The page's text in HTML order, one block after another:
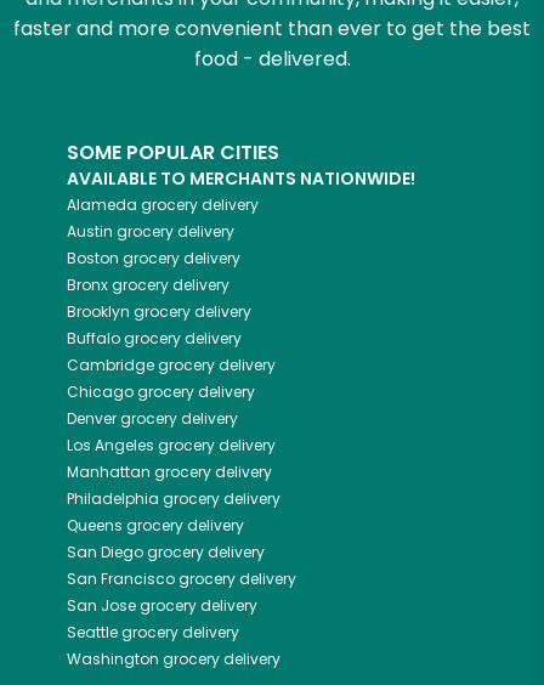
faster and more convenient than ever to get the best
food - delivered.
SOME POPULAR CITIES
AVAILABLE TO MERCHANTS NATIONWIDE!
Alameda grocery delivery
Austin grocery delivery
Boston grocery delivery
Bronxgrocery delivery
Brooklyn grocery delivery
Buffalogrocery delivery
Cambridgegrocery delivery
Chicagogrocery delivery
Denvergrocery delivery
Los Angeles grocery delivery
Manhattan grocery delivery
Philadelphia grocery delivery
Queens grocery delivery
San Diegogrocery delivery
San Franciscogrocery delivery
San Josegrocery delivery
Seattlegrocery delivery
Washington grocery delivery